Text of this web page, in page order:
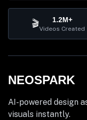
🎬 1.2M+
Videos Created
NEOSPARK
AI-powered design
visuals instantly.